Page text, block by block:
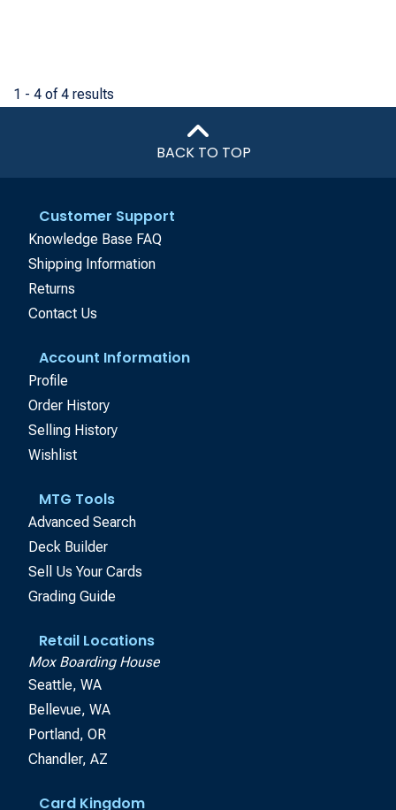
1 - 4 of 4 results
BACK TO TOP
Customer Support
Knowledge Base FAQ
Shipping Information
Returns
Contact Us
Account Information
Profile
Order History
Selling History
Wishlist
MTG Tools
Advanced Search
Deck Builder
Sell Us Your Cards
Grading Guide
Retail Locations
Mox Boarding House
Seattle, WA
Bellevue, WA
Portland, OR
Chandler, AZ
Card Kingdom